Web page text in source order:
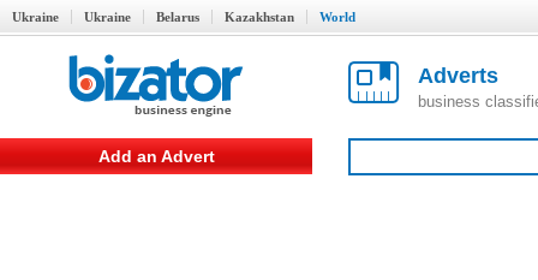
Ukraine Ukraine Belarus Kazakhstan World
Adverts
business
Add an Advert